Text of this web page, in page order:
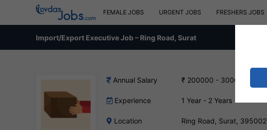
FEMALE JOBS URGENT JOBS FRESHERS JOBS
Import/Export Executive Job – Ring Road, Surat
Annual Salary ₹ 200000 - 300000 INR
Experience 1 Year - 2 Years
Location Ring Road, Surat, 395002